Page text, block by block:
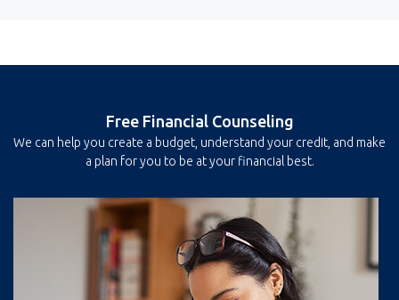
Free Financial Counseling
We can help you create a budget, understand your credit, and make
a plan for you to be at your financial best.